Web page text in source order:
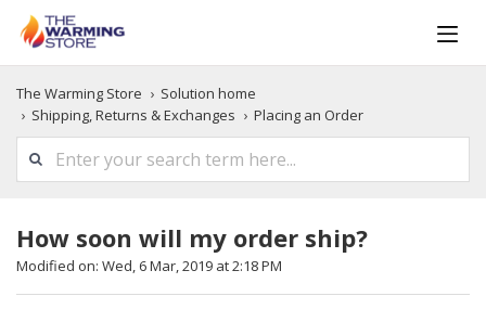
The Warming Store
Solution home
Shipping, Returns & Exchanges
Placing an Order
How soon will my order ship?
Modified on: Wed, 6 Mar, 2019 at 2:18 PM